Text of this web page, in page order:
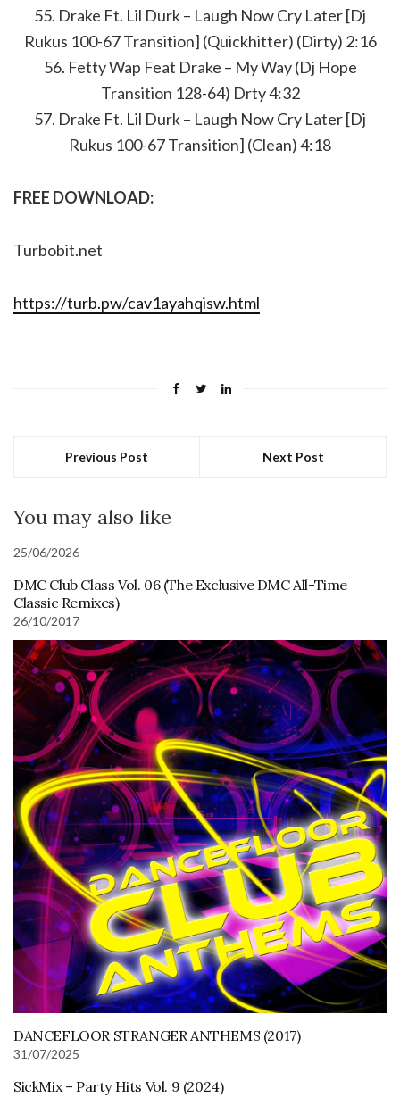
55. Drake Ft. Lil Durk – Laugh Now Cry Later [Dj
Rukus 100-67 Transition] (Quickhitter) (Dirty) 2:16
56. Fetty Wap Feat Drake – My Way (Dj Hope
Transition 128-64) Drty 4:32
57. Drake Ft. Lil Durk – Laugh Now Cry Later [Dj
Rukus 100-67 Transition] (Clean) 4:18
FREE DOWNLOAD:
Turbobit.net
https://turb.pw/cav1ayahqisw.html
Previous Post Next Post
You may also like
25/06/2026
DMC Club Class Vol. 06 (The Exclusive DMC All-Time
Classic Remixes)
26/10/2017
DANCEFLOOR STRANGER ANTHEMS (2017)
31/07/2025
SickMix – Party Hits Vol. 9 (2024)